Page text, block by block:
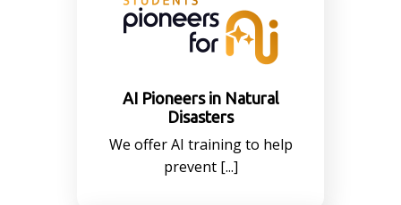
AI Pioneers in Natural
Disasters
We offer AI training to help
prevent [...]